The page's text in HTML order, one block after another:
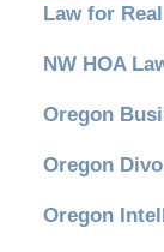
Law for
NW HOA
Oregon
Oregon
Oregon